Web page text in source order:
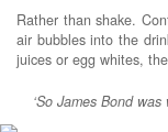
Rather than shake.
air bubbles into the
juices or egg whites,
‘So James Bond was